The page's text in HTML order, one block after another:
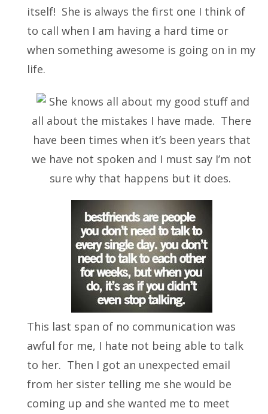
itself! She is always the first one I think of
to call when I am having a hard time or
when something awesome is going on in my
life.
She knows all about my good stuff and
all about the mistakes I have made. There
have been times when it’s been years that
we have not spoken and I must say I’m not
sure why that happens but it does.
This last span of no communication was
awful for me, I hate not being able to talk
to her. Then I got an unexpected email
from her sister telling me she would be
coming up and she wanted me to meet